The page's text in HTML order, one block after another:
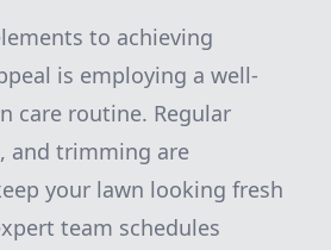
to achieving
is employing a well-
care routine. Regular
and trimming are
your lawn looking fresh
team schedules